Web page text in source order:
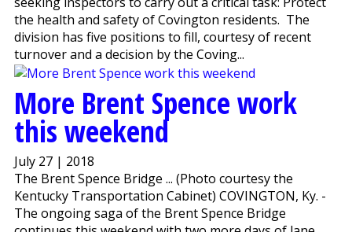
the health and safety of Covington residents. The
division has five positions to fill, courtesy of recent
turnover and a decision by the Coving...
More Brent Spence work
this weekend
July 27 | 2018
The Brent Spence Bridge ... (Photo courtesy the
Kentucky Transportation Cabinet) COVINGTON, Ky. -
The ongoing saga of the Brent Spence Bridge